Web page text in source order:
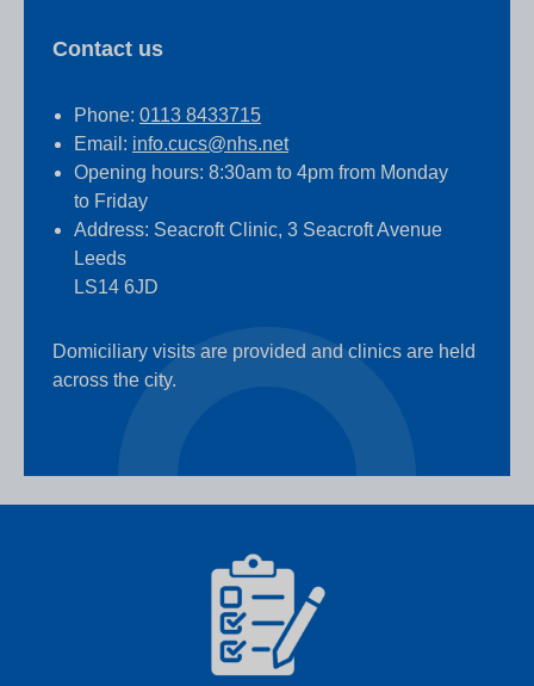
Contact us
Phone: 0113 8433715
Email: info.cucs@nhs.net
Opening hours: 8:30am to 4pm from Monday
to Friday
Address: Seacroft Clinic, 3 Seacroft Avenue
Leeds
LS14 6JD
Domiciliary visits are provided and clinics are held
across the city.